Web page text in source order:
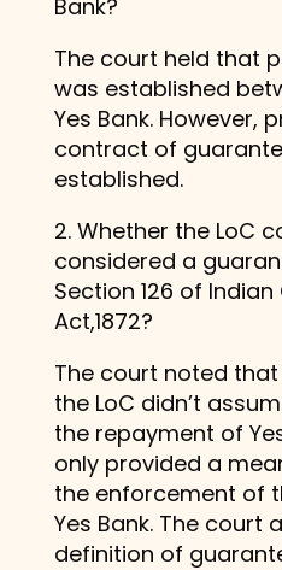
Bank?
The court held that
was established
Yes Bank. However,
contract of
established.
2. Whether the LoC
considered a
Section 126 of
Act,1872?
The court noted
the LoC didn’t
the repayment of
only provided a
the enforcement of
Yes Bank. The court
definition of